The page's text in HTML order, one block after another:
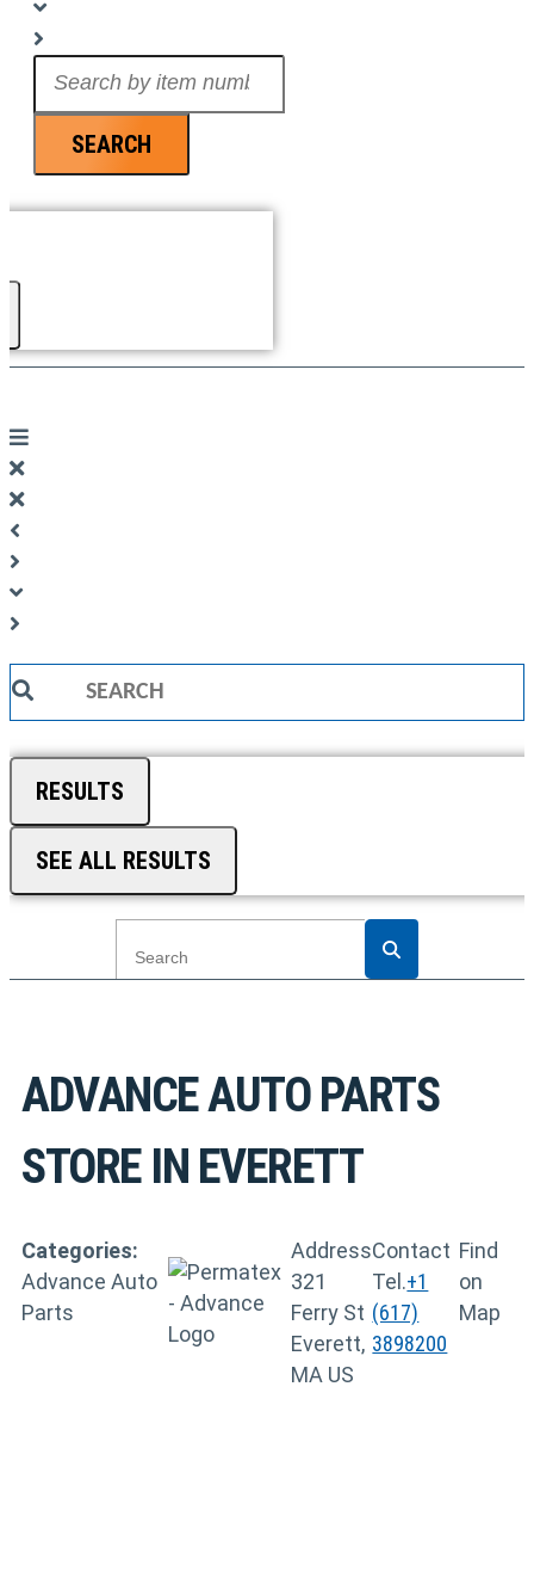
SEARCH
Search
RESULTS
SEE ALL RESULTS
ADVANCE AUTO PARTS
STORE IN EVERETT
Categories:
Advance Auto
Parts
Address
321
Ferry St
Everett,
MA US
Contact
Tel.+1
(617)
3898200
Find
on
Map